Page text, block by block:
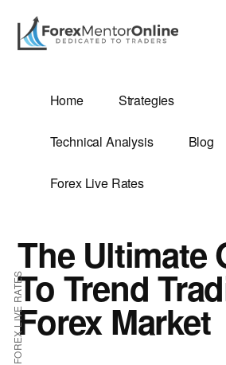
main
primary
Additional
menu
FOREX LIVE RATES
Home Strategies
Technical Analysis Blog
Forex Live Rates
The Ultimate
To Trend
Forex Market